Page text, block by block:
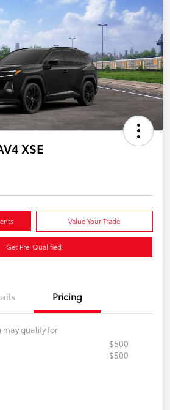
XSE
Value Your Trade
Get Pre-Qualified
Pricing
may qualify for
$500
$500